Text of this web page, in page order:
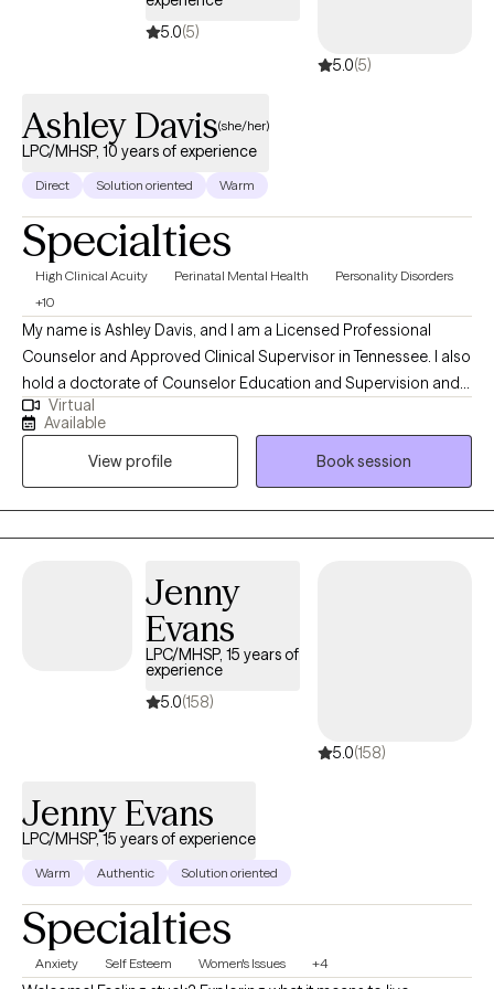
5.0(5)
5.0(5)
Ashley Davis(she/her)
LPC/MHSP, 10 years of experience
Direct Solution oriented Warm
Specialties
High Clinical Acuity Perinatal Mental Health
Personality Disorders
+10
My name is Ashley Davis, and I am a Licensed Professional
Counselor and Approved Clinical Supervisor in Tennessee. I also
hold a doctorate of Counselor Education and Supervision and
teach in a counseling program. I have worked in the mental
health field for eight years in a variety of settings including
residential, outpatient, and crisis services. In addition to
providing Dialectical Behavioral Therapy, I also provide Eye
Movement Desensitization and Reprocessing (EMDR) therapy.
Virtual
Available
View profile
Book session
Jenny
Evans
LPC/MHSP, 15 years of
experience
5.0(158)
5.0(158)
Jenny Evans
LPC/MHSP, 15 years of experience
Warm Authentic Solution oriented
Specialties
Anxiety Self Esteem Women's Issues +4